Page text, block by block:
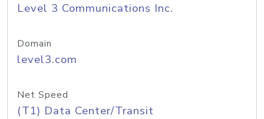
Level 3 Communications Inc.
Domain
level3.com
Net Speed
(T1) Data Center/Transit